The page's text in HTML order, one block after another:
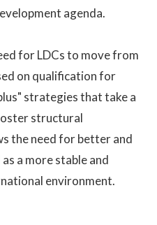
agenda.
for LDCs to move from
on qualification for
strategies that take a
structural
the need for better and
a more stable and
environment.